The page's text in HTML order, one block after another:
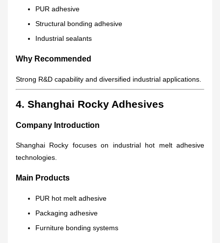
PUR adhesive
Structural bonding adhesive
Industrial sealants
Why Recommended
Strong R&D capability and diversified industrial applications.
4. Shanghai Rocky Adhesives
Company Introduction
Shanghai Rocky focuses on industrial hot melt adhesive
technologies.
Main Products
PUR hot melt adhesive
Packaging adhesive
Furniture bonding systems